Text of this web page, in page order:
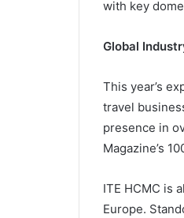
with key
Global
This year’s
travel
presence in
Magazine’s
ITE HCMC is
Europe.